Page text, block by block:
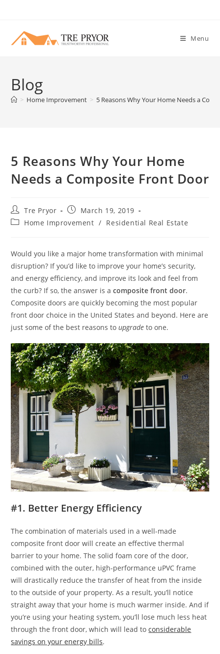
content
Menu
Blog
> Home Improvement > 5 Reasons Why Your Home Needs a
5 Reasons Why Your Home
Needs a Composite Front Door
Post
author:
Tre Pryor
Post
published:
March 19, 2019
PostHome Improvement / Residential Real Estate
Would you like a major home transformation with minimal
disruption? If you’d like to improve your home’s security,
and energy efficiency, and improve its look and feel from
the curb? If so, the answer is acomposite front door.
Composite doors are quickly becoming the most popular
front door choice in the United States and beyond. Here are
just some of the best reasons toupgrade to one.
#1. Better Energy Efficiency
The combination of materials used in a well-made
composite front door will create an effective thermal
barrier to your home. The solid foam core of the door,
combined with the outer, high-performance uPVC frame
will drastically reduce the transfer of heat from the inside
to the outside of your property. As a result, you’ll notice
straight away that your home is much warmer inside. And if
you’re using your heating system, you’ll lose much less heat
through the front door, which will lead toconsiderable
savings on your energy bills.